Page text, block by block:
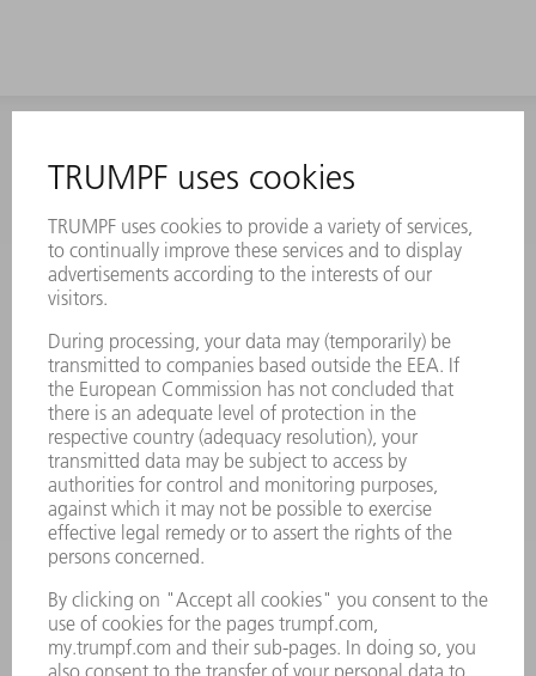
Frequently asked questions
Terms and Conditions
CONTACT
Laser Technology
Monday thru Friday
8AM to 5PM EST
oem.spareparts@us.trumpf.com
CONTACT
Machine Tools
844-878-6731
Monday thru Saturday
7AM to 7PM EST (Mon- Fri), 8AM to 12AM EST (Sat)
spareparts@us.trumpf.com
Tooling Products
800-724-8753
Monday thru Friday